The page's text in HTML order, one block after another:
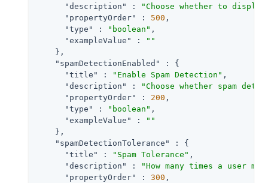
"description"
:
"Choose whether to
"propertyOrder"
: 500 ,
"type"
: "boolean" ,
"exampleValue"
:
""
    },
"spamDetectionEnabled"
: {
"title"
: "Enable Spam Detection" ,
"description"
:
"Choose whether spam
"propertyOrder"
: 200 ,
"type"
: "boolean" ,
"exampleValue"
:
""
    },
"spamDetectionTolerance"
: {
"title"
: "Spam Tolerance" ,
"description"
:
"How many times a user
"propertyOrder"
: 300 ,